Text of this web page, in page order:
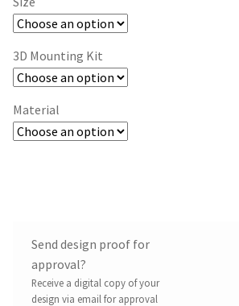
3D Mounting Kit
Material
Send design proof for
approval?
Receive a digital copy of your
design via email for approval